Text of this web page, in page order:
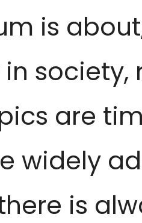
is
society,
are
widely
is